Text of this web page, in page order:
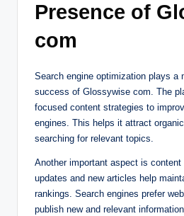
Presence of
com
Search engine optimization plays a
success of Glossywise com. The
focused content strategies to
engines. This helps it attract
searching for relevant topics.
Another important aspect is
updates and new articles help
rankings. Search engines prefer
publish new and relevant